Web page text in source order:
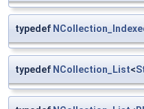
typedef
typedef NCollection_List<